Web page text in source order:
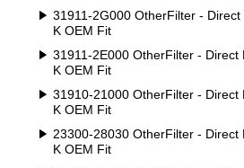
31911-2G000 OtherFilter -
K OEM Fit
31911-2E000 OtherFilter -
K OEM Fit
31910-21000 OtherFilter -
K OEM Fit
23300-28030 OtherFilter -
K OEM Fit